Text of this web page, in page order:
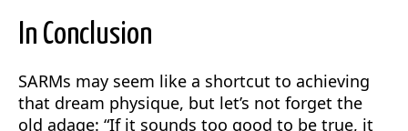
In Conclusion
SARMs may seem like a shortcut to achieving
that dream physique, but let’s not forget the
old adage: “If it sounds too good to be true, it